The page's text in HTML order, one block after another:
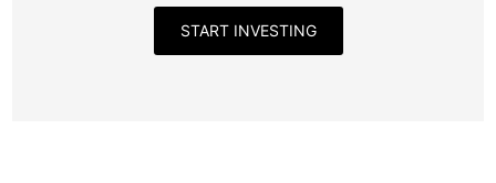
START INVESTING